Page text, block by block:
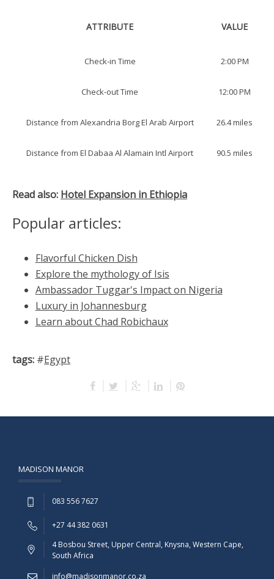
ATTRIBUTE VALUE
Check-in Time 2:00 PM
Check-out Time 12:00 PM
Distance from Alexandria Borg El Arab Airport 26.4 miles
Distance from El Dabaa Al Alamain Intl Airport 90.5 miles
Read also: Hotel Expansion in Ethiopia
Popular articles:
Flavorful Chicken Dish
Explore the mythology of Isis
Ambassador Tuggar's Impact on Nigeria
Luxury in Johannesburg
Learn about Chad Robichaux
tags: #Egypt
MADISON MANOR
083 556 7627
+27 44 382 0631
4 Bosbou Street, Upper Central, Knysna, Western Cape,
South Africa
info@madisonmanor.co.za